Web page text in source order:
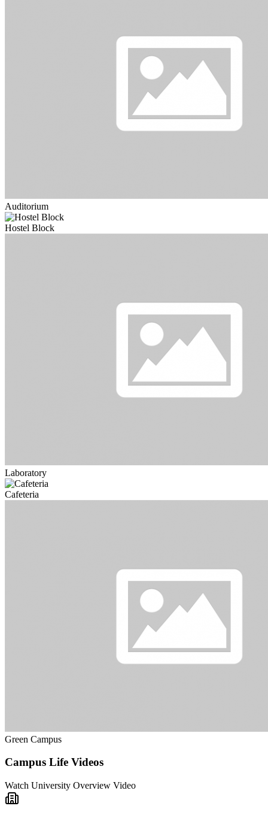
Auditorium
Hostel Block
Laboratory
Cafeteria
Green Campus
Campus Life Videos
Watch University Overview Video